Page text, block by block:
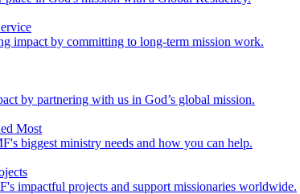
impact by committing to long-term mission work.
by partnering with us in God’s global mission.
Most
biggest ministry needs and how you can help.
impactful projects and support missionaries worldwide.